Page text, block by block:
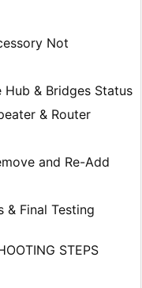
Not
& Bridges Status
& Router
and Re-Add
& Final Testing
STEPS